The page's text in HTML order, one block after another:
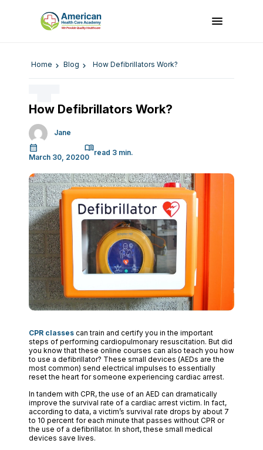
Home Blog How Defibrillators Work?
How Defibrillators Work?
Jane
March 30, 20200
CPR classes can train and certify you in the important
steps of performing cardiopulmonary resuscitation. But did
you know that these online courses can also teach you how
to use a defibrillator? These small devices (AEDs are the
most common) send electrical impulses to essentially
reset the heart for someone experiencing cardiac arrest.
In tandem with CPR, the use of an AED can dramatically
improve the survival rate of a cardiac arrest victim. In fact,
according to data, a victim’s survival rate drops by about 7
to 10 percent for each minute that passes without CPR or
the use of a defibrillator. In short, these small medical
devices save lives.